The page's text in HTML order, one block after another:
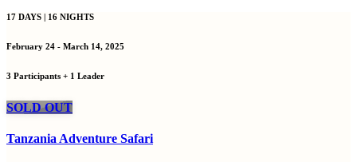
17 DAYS | 16 NIGHTS
February 24 - March 14, 2025
3 Participants + 1 Leader
SOLD OUT
Tanzania Adventure Safari